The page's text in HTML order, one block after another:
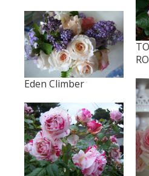
Eden Climber